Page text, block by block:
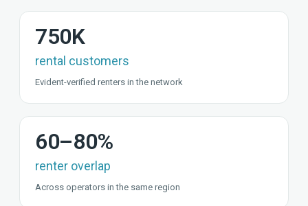
750K
rental customers
Evident-verified renters in the network
60–80%
renter overlap
Across operators in the same region